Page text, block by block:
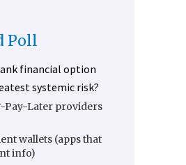
Poll
financial option
systemic risk?
Pay-Later providers
wallets (apps that
info)